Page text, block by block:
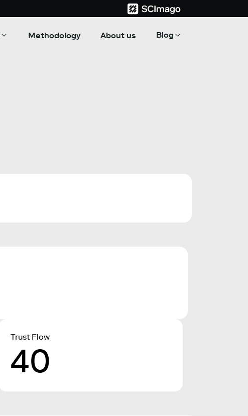
Methodology About us Blog
Trust Flow
40